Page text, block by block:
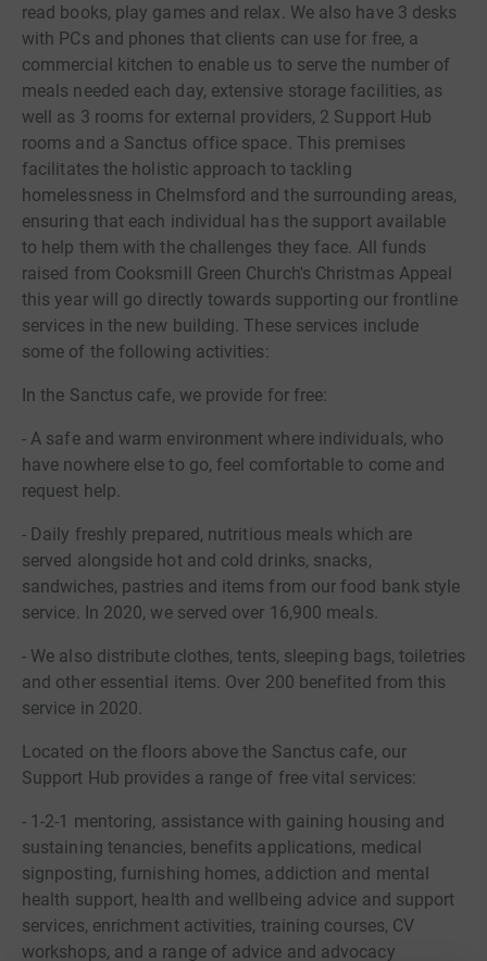
read books, play games and relax. We also have 3 desks
with PCs and phones that clients can use for free, a
commercial kitchen to enable us to serve the number of
meals needed each day, extensive storage facilities, as
well as 3 rooms for external providers, 2 Support Hub
rooms and a Sanctus office space. This premises
facilitates the holistic approach to tackling
homelessness in Chelmsford and the surrounding areas,
ensuring that each individual has the support available
to help them with the challenges they face. All funds
raised from Cooksmill Green Church's Christmas Appeal
this year will go directly towards supporting our frontline
services in the new building. These services include
some of the following activities:
In the Sanctus cafe, we provide for free:
- A safe and warm environment where individuals, who
have nowhere else to go, feel comfortable to come and
request help.
- Daily freshly prepared, nutritious meals which are
served alongside hot and cold drinks, snacks,
sandwiches, pastries and items from our food bank style
service. In 2020, we served over 16,900 meals.
- We also distribute clothes, tents, sleeping bags, toiletries
and other essential items. Over 200 benefited from this
service in 2020.
Located on the floors above the Sanctus cafe, our
Support Hub provides a range of free vital services:
- 1-2-1 mentoring, assistance with gaining housing and
sustaining tenancies, benefits applications, medical
signposting, furnishing homes, addiction and mental
health support, health and wellbeing advice and support
services, enrichment activities, training courses, CV
workshops, and a range of advice and advocacy